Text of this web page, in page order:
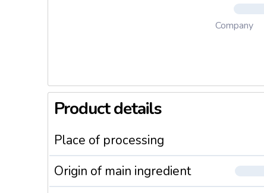
Company
Product details
Place of processing
Origin of main ingredient